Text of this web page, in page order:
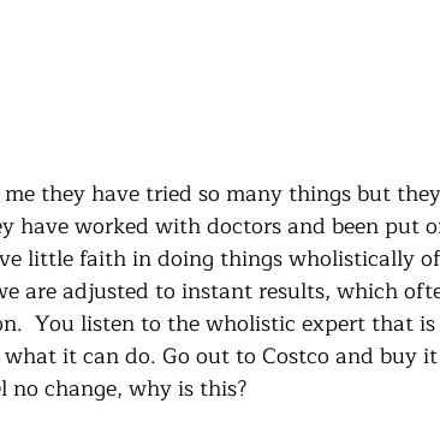
they have tried so many things but
have worked with doctors and been put
little faith in doing things wholistically
are adjusted to instant results, which
You listen to the wholistic expert that is
it can do. Go out to Costco and buy
no change, why is this?